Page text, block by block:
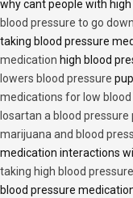
why cant people with
blood pressure to go down
taking blood pressure
medication high blood
lowers blood pressure
medications for low
losartan a blood pressure
marijuana and blood
medication interactions
taking high blood
blood pressure